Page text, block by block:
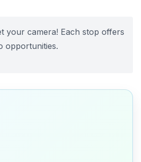
your camera! Each stop offers
opportunities.